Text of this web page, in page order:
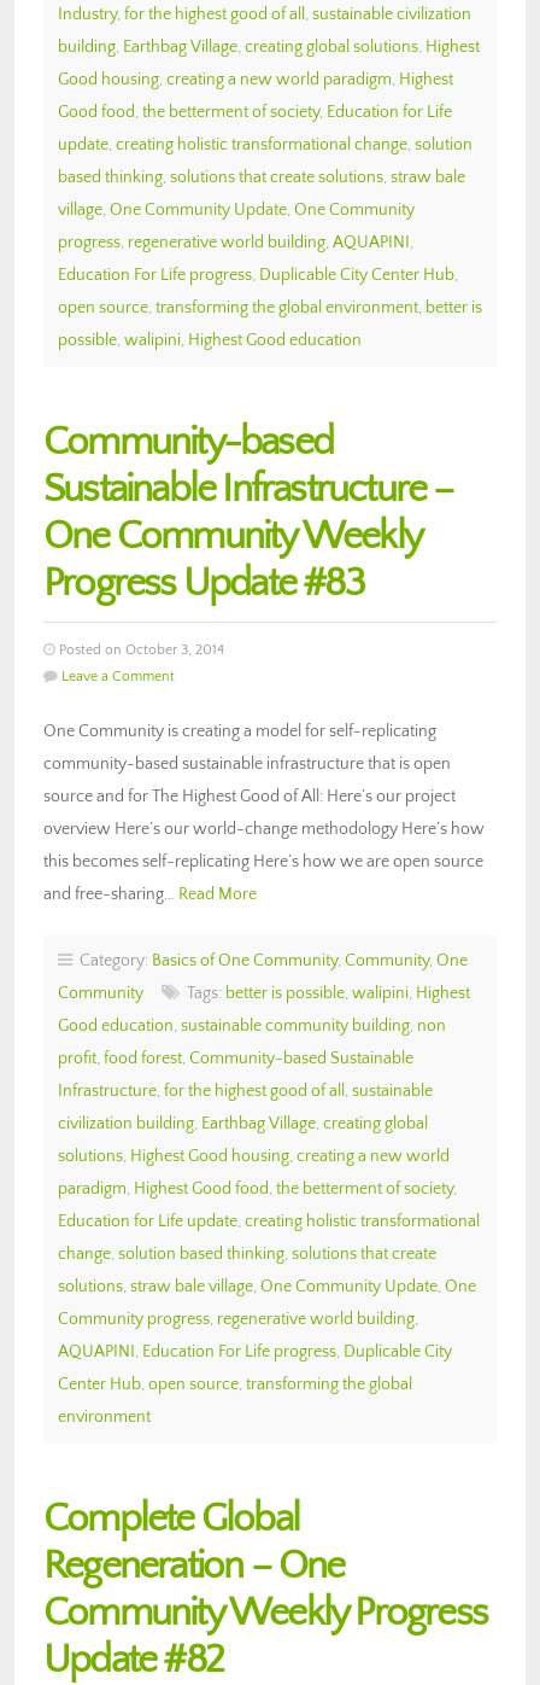
Industry, for the highest good of all , sustainable civilization
building, Earthbag Village, creating global solutions, Highest
Good housing, creating a new world paradigm, Highest
Good food, the betterment of society, Education for Life
update, creating holistic transformational change, solution
based thinking, solutions that create solutions, straw bale
village, One Community Update, One Community
progress, regenerative world building, AQUAPINI ,
Education For Life progress, Duplicable City Center Hub,
open source, transforming the global environment, better is
possible, walipini, Highest Good education
Community-based
Sustainable Infrastructure –
One Community Weekly
Progress Update #83
Posted on October 3, 2014
Leave a Comment
One Community is creating a model for self-replicating
community-based sustainable infrastructure that is open
source and for The Highest Good of All: Here’s our project
overview Here’s our world-change methodology Here’s how
this becomes self-replicating Here’s how we are open source
and free-sharing… Read More
Category: Basics of One Community, Community, One
Community
Tags: better is possible, walipini, Highest
Good education, sustainable community building, non
profit, food forest, Community-based Sustainable
Infrastructure, for the highest good of all , sustainable
civilization building, Earthbag Village, creating global
solutions, Highest Good housing, creating a new world
paradigm, Highest Good food, the betterment of society,
Education for Life update, creating holistic transformational
change, solution based thinking, solutions that create
solutions, straw bale village, One Community Update, One
Community progress, regenerative world building,
AQUAPINI , Education For Life progress, Duplicable City
Center Hub, open source, transforming the global
environment
Complete Global
Regeneration – One
Community Weekly Progress
Update #82